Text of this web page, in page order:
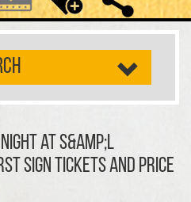
at S&amp;L
TICKETS AND PRICE